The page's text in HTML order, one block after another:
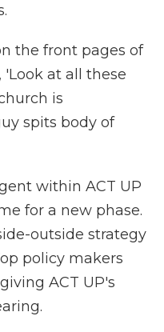
the front pages of
at all these
is
spits body of
within ACT UP
for a new phase.
outside strategy
policy makers
ACT UP's